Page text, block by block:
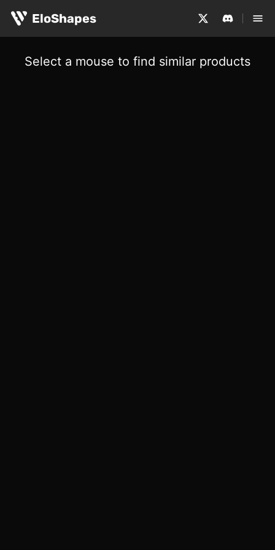
EloShapes
Select a mouse to find similar products